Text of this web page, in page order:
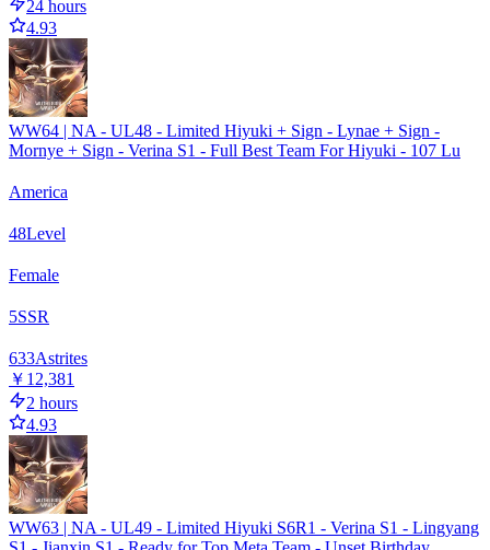
24 hours
4.93
WW64 | NA - UL48 - Limited Hiyuki + Sign - Lynae + Sign -
Mornye + Sign - Verina S1 - Full Best Team For Hiyuki - 107 Lu
America
48Level
Female
5SSR
633Astrites
￥12,381
2 hours
4.93
WW63 | NA - UL49 - Limited Hiyuki S6R1 - Verina S1 - Lingyang